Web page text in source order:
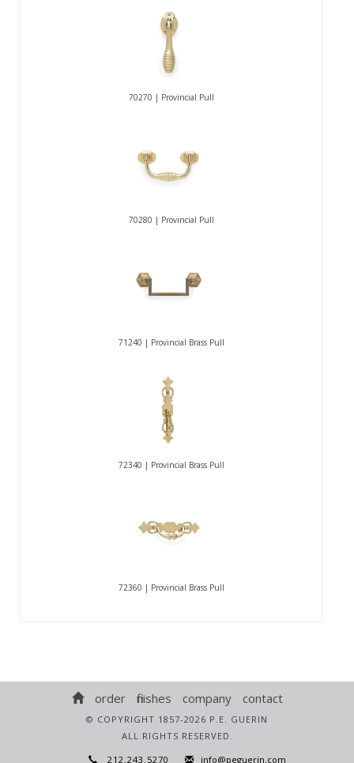
70270 | Provincial Pull
70280 | Provincial Pull
71240 | Provincial Brass Pull
72340 | Provincial Brass Pull
72360 | Provincial Brass Pull
order finishes company contact
© COPYRIGHT 1857-2026 P.E. GUERIN
ALL RIGHTS RESERVED.
212.243.5270 info@peguerin.com